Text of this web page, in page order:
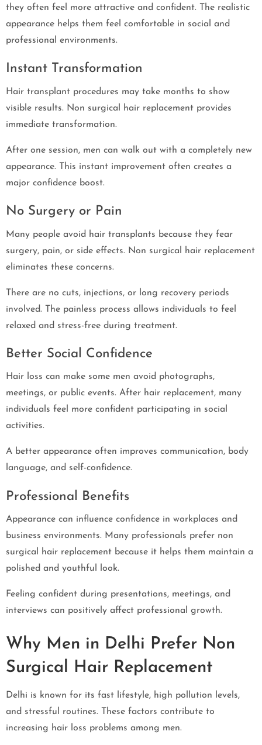
they often feel more attractive and confident. The realistic
appearance helps them feel comfortable in social and
professional environments.
Instant Transformation
Hair transplant procedures may take months to show
visible results. Non surgical hair replacement provides
immediate transformation.
After one session, men can walk out with a completely new
appearance. This instant improvement often creates a
major confidence boost.
No Surgery or Pain
Many people avoid hair transplants because they fear
surgery, pain, or side effects. Non surgical hair replacement
eliminates these concerns.
There are no cuts, injections, or long recovery periods
involved. The painless process allows individuals to feel
relaxed and stress-free during treatment.
Better Social Confidence
Hair loss can make some men avoid photographs,
meetings, or public events. After hair replacement, many
individuals feel more confident participating in social
activities.
A better appearance often improves communication, body
language, and self-confidence.
Professional Benefits
Appearance can influence confidence in workplaces and
business environments. Many professionals prefer non
surgical hair replacement because it helps them maintain a
polished and youthful look.
Feeling confident during presentations, meetings, and
interviews can positively affect professional growth.
Why Men in Delhi Prefer Non
Surgical Hair Replacement
Delhi is known for its fast lifestyle, high pollution levels,
and stressful routines. These factors contribute to
increasing hair loss problems among men.